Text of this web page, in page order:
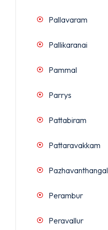
Pallavaram
Pallikaranai
Pammal
Parrys
Pattabiram
Pattaravakkam
Pazhavanthangal
Perambur
Peravallur